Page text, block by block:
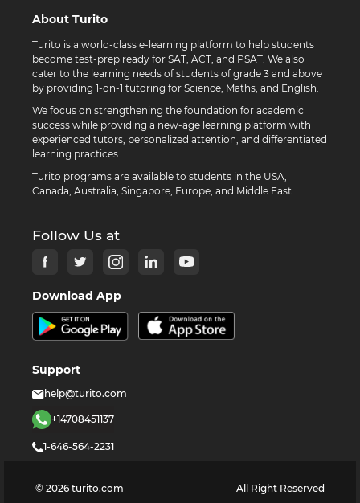
About Turito
Turito is a world-class e-learning platform to help students
become test-prep ready for SAT, ACT, and PSAT. We also
cater to the learning needs of students of grade 3 and above
by providing 1-on-1 tutoring for Science, Maths, and English.
We focus on strengthening the foundation for academic
success while providing a new-age learning platform with
experienced tutors, personalized attention, and differentiated
learning practices.
Turito programs are available to students in the USA,
Canada, Australia, Singapore, Europe, and Middle East.
Follow Us at
Download App
Support
help@turito.com
+14708451137
1-646-564-2231
© 2026 turito.com All Right Reserved